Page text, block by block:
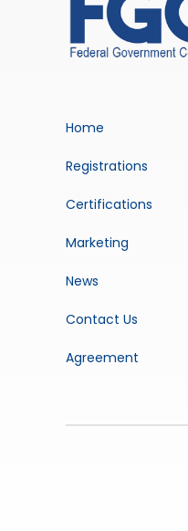
Home
Registrations
Certifications
Marketing
News
Contact Us
Agreement